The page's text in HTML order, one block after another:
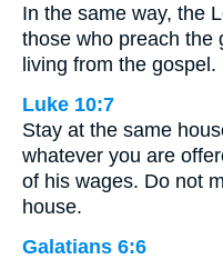
In the same way, the
those who preach the
living from the gospel.
Luke 10:7
Stay at the same
whatever you are
of his wages. Do not
house.
Galatians 6:6